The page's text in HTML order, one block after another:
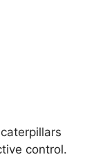
control.